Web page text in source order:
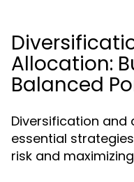
Allocation:
Balanced
Diversification
essential
risk and